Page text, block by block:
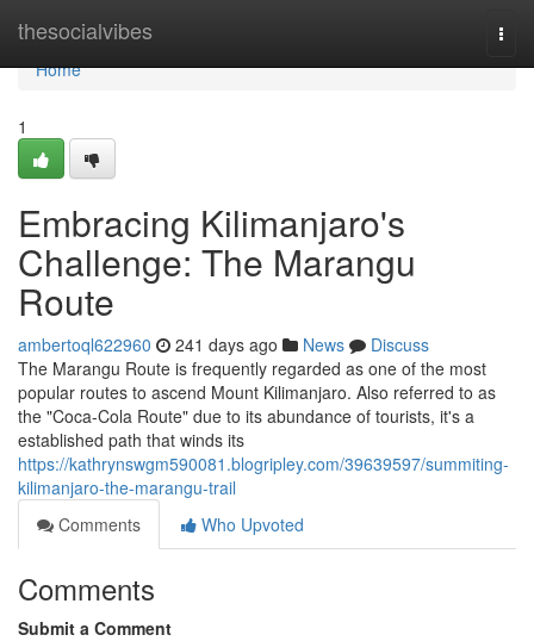
thesocialvibes
Home
Home
1
Embracing Kilimanjaro's
Challenge: The Marangu
Route
ambertoql622960 241 days ago News
Discuss
The Marangu Route is frequently regarded as one of the most
popular routes to ascend Mount Kilimanjaro. Also referred to as
the "Coca-Cola Route" due to its abundance of tourists, it's a
established path that winds its
https://kathrynswgm590081.blogripley.com/39639597/summiting-
kilimanjaro-the-marangu-trail
Comments
Who Upvoted
Comments
Submit a Comment